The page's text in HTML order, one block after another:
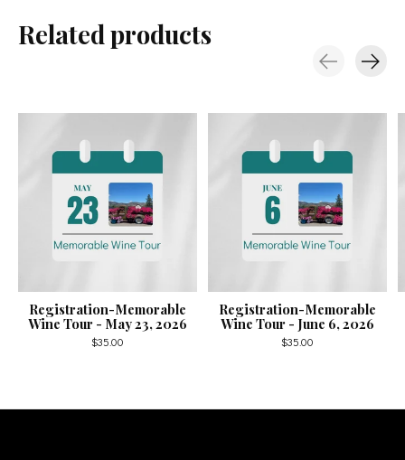
Related products
Registration-Memorable
Wine Tour - May 23, 2026
$35.00
Registration-Memorable
Wine Tour - June 6, 2026
$35.00